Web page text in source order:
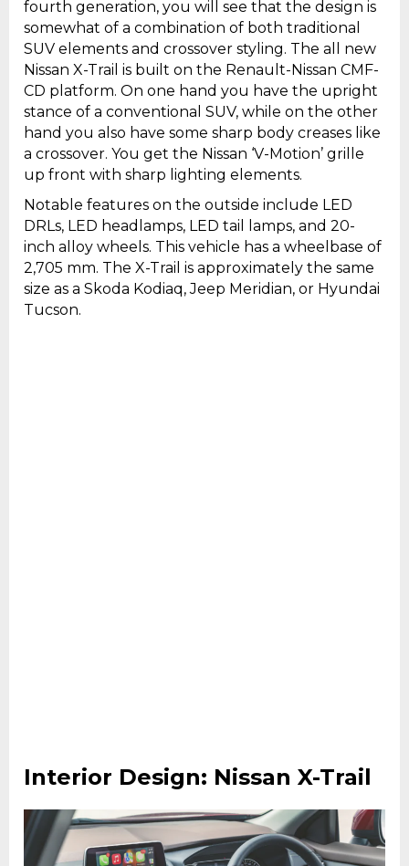
fourth generation, you will see that the design is
somewhat of a combination of both traditional
SUV elements and crossover styling. The all new
Nissan X-Trail is built on the Renault-Nissan CMF-
CD platform. On one hand you have the upright
stance of a conventional SUV, while on the other
hand you also have some sharp body creases like
a crossover. You get the Nissan ‘V-Motion’ grille
up front with sharp lighting elements.
Notable features on the outside include LED
DRLs, LED headlamps, LED tail lamps, and 20-
inch alloy wheels. This vehicle has a wheelbase of
2,705 mm. The X-Trail is approximately the same
size as a Skoda Kodiaq, Jeep Meridian, or Hyundai
Tucson.
Interior Design: Nissan X-Trail